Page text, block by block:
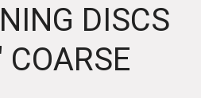
DISCS
COARSE